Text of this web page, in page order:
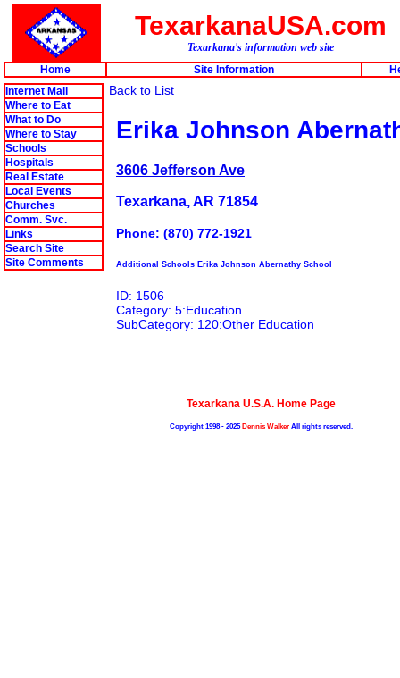
TexarkanaUSA.com
Texarkana's information web site
Home
Site Information
Internet Mall
Where to Eat
What to Do
Where to Stay
Schools
Hospitals
Real Estate
Local Events
Churches
Comm. Svc.
Links
Search Site
Site Comments
Back to List
Erika Johnson
3606 Jefferson Ave
Texarkana, AR 71854
Phone: (870) 772-1921
Additional Schools Erika Johnson Abernathy School
ID: 1506
Category: 5:Education
SubCategory: 120:Other Education
Texarkana U.S.A. Home Page
Copyright 1998 - 2025Dennis Walker All rights reserved.